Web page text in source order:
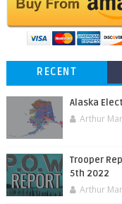
RECENT
Alaska
Arthur
Trooper
5th 2022
Arthur